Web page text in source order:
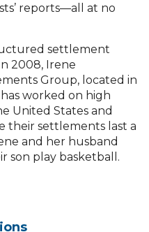
reports—all at no
settlement
2008, Irene
Group, located in
worked on high
United States and
their settlements last a
and her husband
son play basketball.